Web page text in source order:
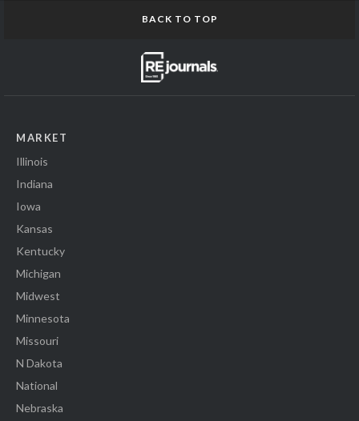
BACK TO TOP
MARKET
Illinois
Indiana
Iowa
Kansas
Kentucky
Michigan
Midwest
Minnesota
Missouri
N Dakota
National
Nebraska